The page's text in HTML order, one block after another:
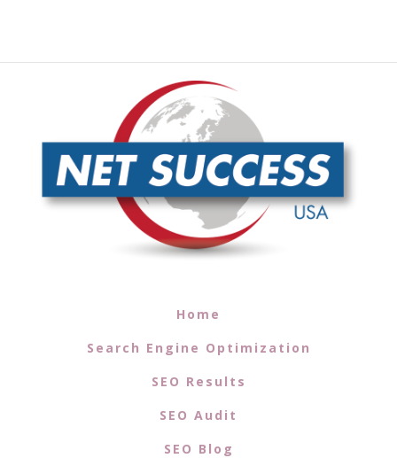
Home
Search Engine Optimization
SEO Results
SEO Audit
SEO Blog